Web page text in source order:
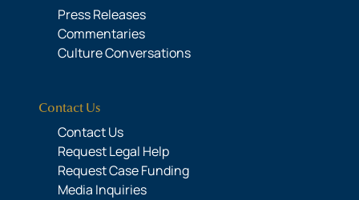
Press Releases
Commentaries
Culture Conversations
Contact Us
Contact Us
Request Legal Help
Request Case Funding
Media Inquiries